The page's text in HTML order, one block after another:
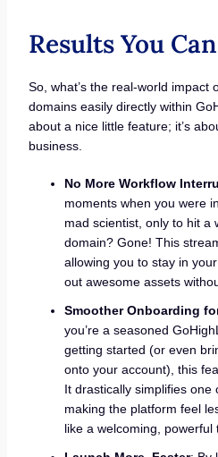
Results You
So, what’s the real-world impact
domains easily directly within
about a nice little feature; it’s
business.
No More Workflow
moments when you were
mad scientist, only to hit a
domain? Gone! This
allowing you to stay in
out awesome assets
Smoother Onboarding
you’re a seasoned
getting started (or even
onto your account), this
It drastically simplifies one
making the platform feel
like a welcoming, powerful